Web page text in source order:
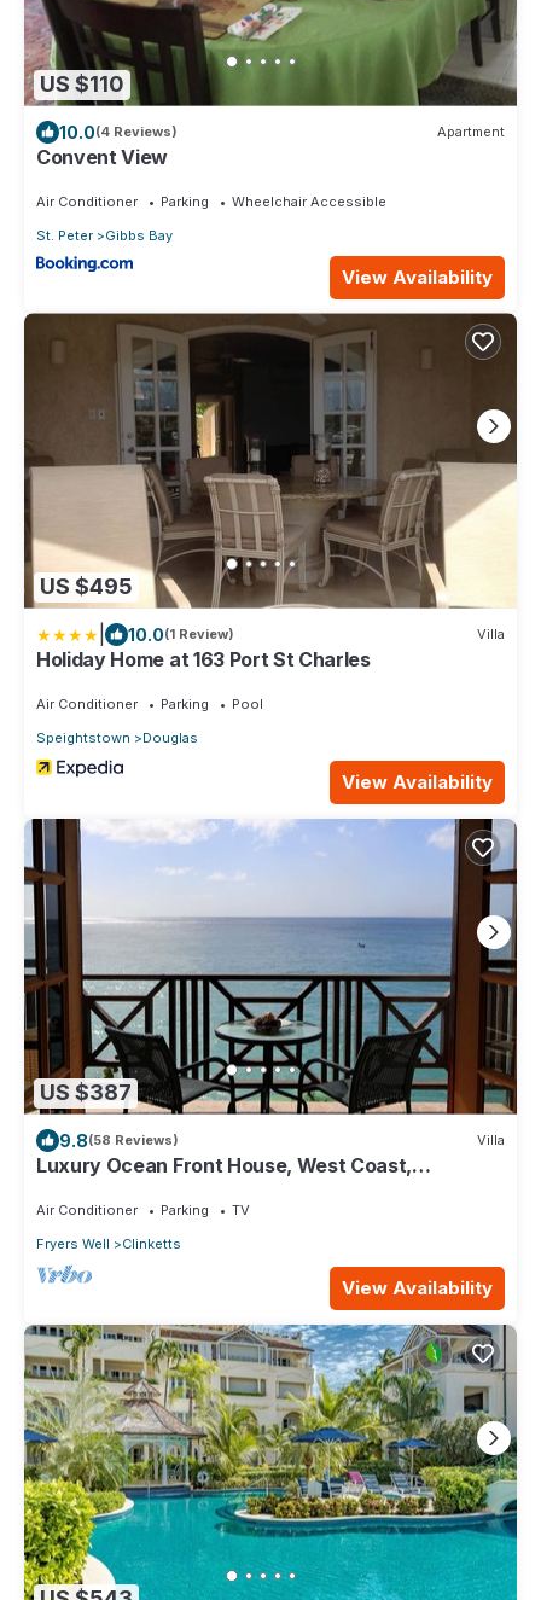
US $110
10.0(4 Reviews) Apartment
Convent View
Air Conditioner Parking
Wheelchair Accessible
St. Peter
Gibbs Bay
View Availability
US $495
10.0(1 Review) Villa
Holiday Home at 163 Port St Charles
Air Conditioner Parking
Pool
Speightstown
Douglas
View Availability
US $387
9.8(58 Reviews) Villa
Luxury Ocean Front House, West Coast,
Air Conditioner Parking
TV
Fryers Well
Clinketts
View Availability